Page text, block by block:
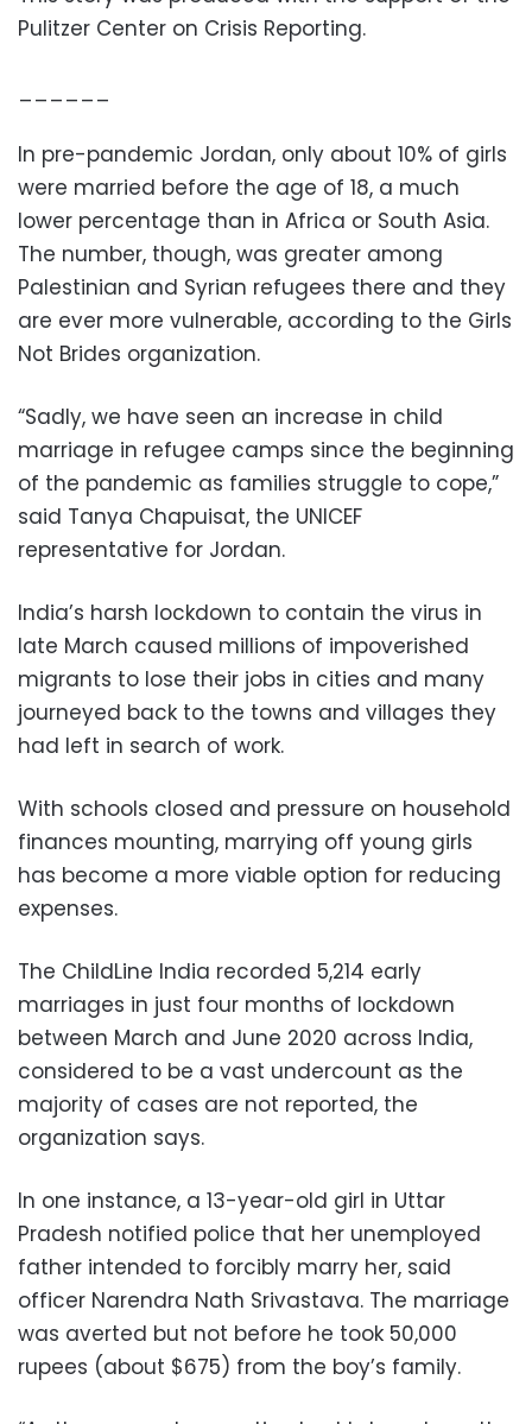
Pulitzer Center on Crisis Reporting.
In pre-pandemic Jordan, only about 10% of girls
were married before the age of 18, a much
lower percentage than in Africa or South Asia.
The number, though, was greater among
Palestinian and Syrian refugees there and they
are ever more vulnerable, according to the Girls
Not Brides organization.
“Sadly, we have seen an increase in child
marriage in refugee camps since the beginning
of the pandemic as families struggle to cope,”
said Tanya Chapuisat, the UNICEF
representative for Jordan.
India’s harsh lockdown to contain the virus in
late March caused millions of impoverished
migrants to lose their jobs in cities and many
journeyed back to the towns and villages they
had left in search of work.
With schools closed and pressure on household
finances mounting, marrying off young girls
has become a more viable option for reducing
expenses.
The ChildLine India recorded 5,214 early
marriages in just four months of lockdown
between March and June 2020 across India,
considered to be a vast undercount as the
majority of cases are not reported, the
organization says.
In one instance, a 13-year-old girl in Uttar
Pradesh notified police that her unemployed
father intended to forcibly marry her, said
officer Narendra Nath Srivastava. The marriage
was averted but not before he took 50,000
rupees (about $675) from the boy’s family.